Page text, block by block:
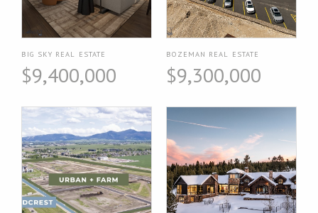
BIG SKY REAL ESTATE
$9,400,000
BOZEMAN REAL ESTATE
$9,300,000